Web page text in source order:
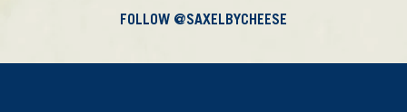
FOLLOW @SAXELBYCHEESE